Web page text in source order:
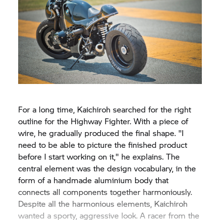
For a long time, Kaichiroh searched for the right
outline for the Highway Fighter. With a piece of
wire, he gradually produced the final shape. "I
need to be able to picture the finished product
before I start working on it," he explains. The
central element was the design vocabulary, in the
form of a handmade aluminium body that
connects all components together harmoniously.
Despite all the harmonious elements, Kaichiroh
wanted a sporty, aggressive look. A racer from the